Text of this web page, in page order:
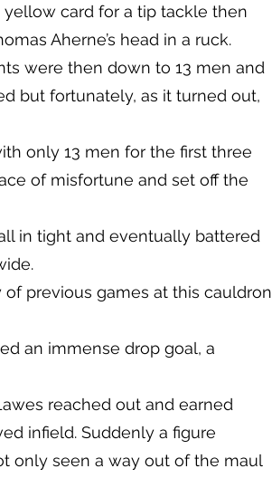
card for a tip tackle then
Aherne’s head in a ruck.
were then down to 13 men and
but fortunately, as it turned out,
only 13 men for the first three
of misfortune and set off the
in tight and eventually battered
previous games at this cauldron
an immense drop goal, a
reached out and earned
infield. Suddenly a figure
only seen a way out of the maul